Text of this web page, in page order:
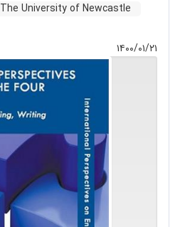
The University of Newcastle
۱۴۰۰/۰۱/۲۱